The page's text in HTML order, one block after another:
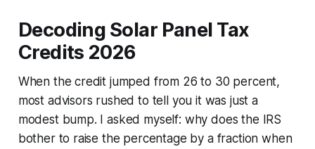
Decoding Solar Panel Tax
Credits 2026
When the credit jumped from 26 to 30 percent,
most advisors rushed to tell you it was just a
modest bump. I asked myself: why does the IRS
bother to raise the percentage by a fraction when